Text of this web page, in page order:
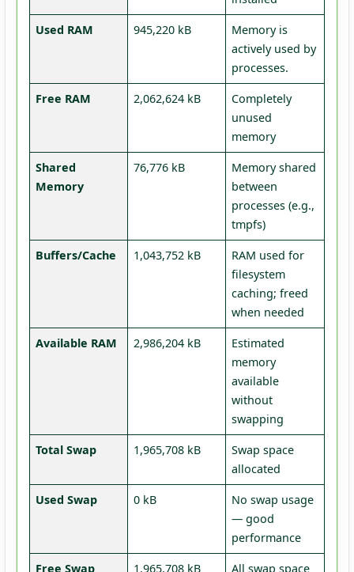
Used RAM 945,220 kB
Memory is
actively used by
processes.
Free RAM 2,062,624 kB
Completely
unused
memory
Shared
Memory
76,776 kB
Memory shared
between
processes (e.g.,
tmpfs)
Buffers/Cache 1,043,752 kB
RAM used for
filesystem
caching; freed
when needed
Available RAM 2,986,204 kB
Estimated
memory
available
without
swapping
Total Swap 1,965,708 kB
Swap space
allocated
Used Swap 0 kB
No swap usage
— good
performance
Free Swap 1,965,708 kB All swap space